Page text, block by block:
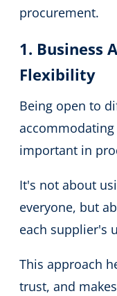
procurement.
1. Business
Flexibility
Being open to
important in
It's not about
everyone, but
each supplier's
This approach
trust, and